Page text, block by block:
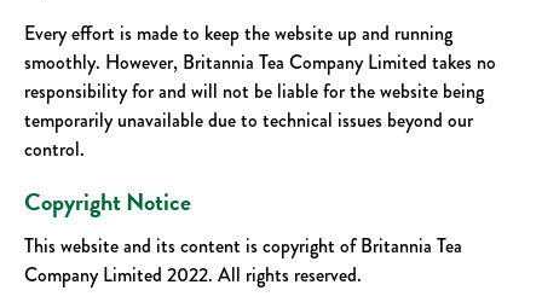
Every effort is made to keep the website up and running
smoothly. However, Britannia Tea Company Limited takes no
responsibility for and will not be liable for the website being
temporarily unavailable due to technical issues beyond our
control.
Copyright Notice
This website and its content is copyright of Britannia Tea
Company Limited 2022. All rights reserved.